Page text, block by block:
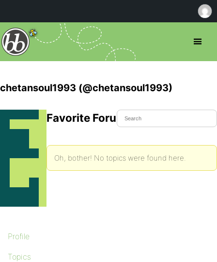
chetansoul1993 (@chetansoul1993)
Profile
Topics
Favorite Forum Topics
Oh, bother! No topics were found here.